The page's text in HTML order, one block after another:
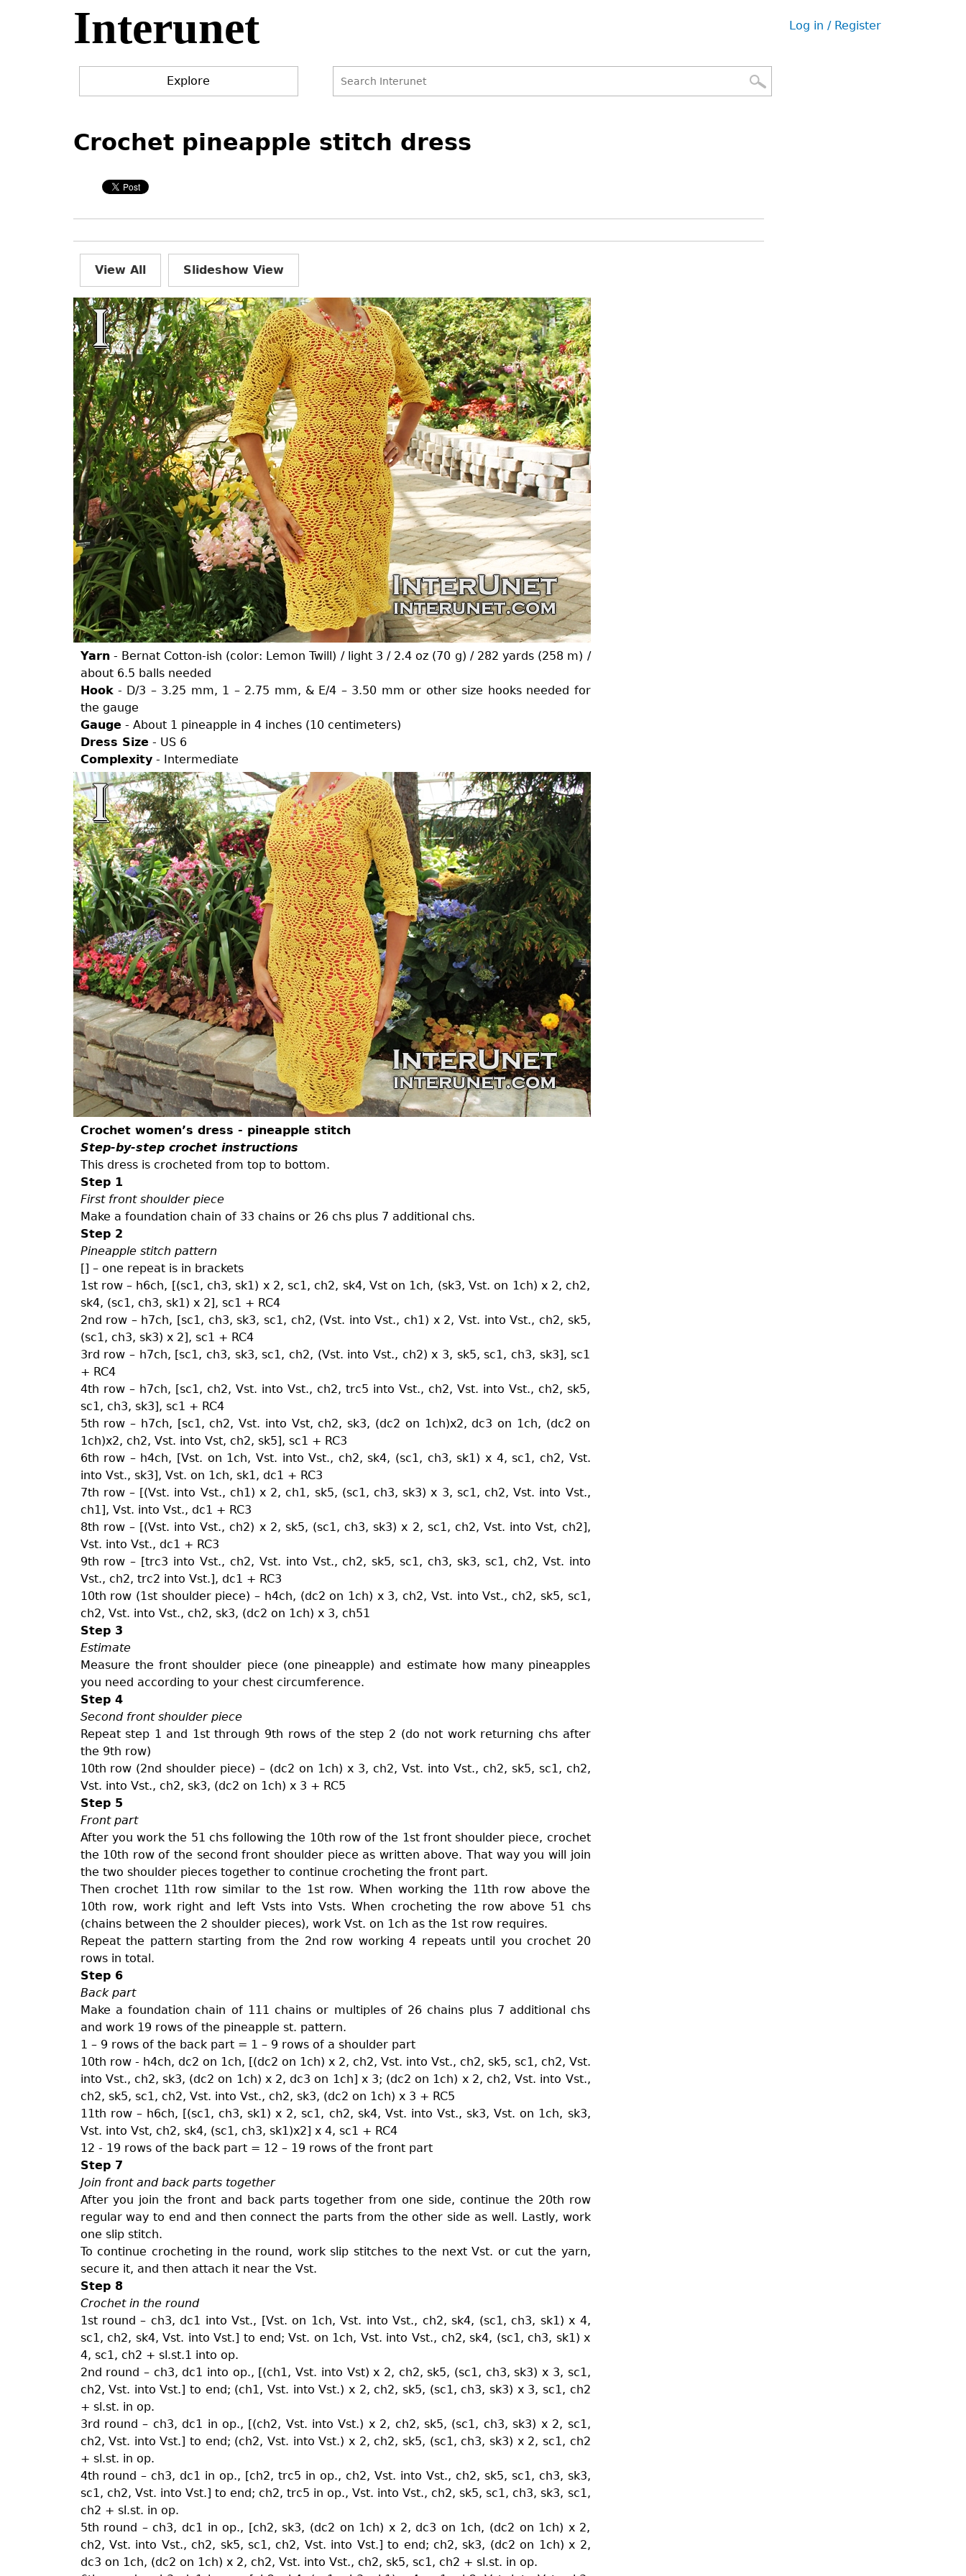
Interunet
User
Log in / Register
Explore
form
to
top
Crochet pineapple stitch dress
View All Slideshow View
Yarn- Bernat Cotton-ish (color: Lemon Twill) / light 3 / 2.4 oz (70 g) / 282 yards (258 m) /
about 6.5 balls needed
Hook- D/3 – 3.25 mm, 1 – 2.75 mm, & E/4 – 3.50 mm or other size hooks needed for
the gauge
Gauge - About 1 pineapple in 4 inches (10 centimeters)
Dress Size - US 6
Complexity- Intermediate
Crochet women’s dress - pineapple stitch
Step-by-step crochet instructions
This dress is crocheted from top to bottom.
Step 1
First front shoulder piece
Make a foundation chain of 33 chains or 26 chs plus 7 additional chs.
Step 2
Pineapple stitch pattern
[] – one repeat is in brackets
1st row – h6ch, [(sc1, ch3, sk1) x 2, sc1, ch2, sk4, Vst on 1ch, (sk3, Vst. on 1ch) x 2, ch2,
sk4, (sc1, ch3, sk1) x 2], sc1 + RC4
2nd row – h7ch, [sc1, ch3, sk3, sc1, ch2, (Vst. into Vst., ch1) x 2, Vst. into Vst., ch2, sk5,
(sc1, ch3, sk3) x 2], sc1 + RC4
3rd row – h7ch, [sc1, ch3, sk3, sc1, ch2, (Vst. into Vst., ch2) x 3, sk5, sc1, ch3, sk3], sc1
+ RC4
4th row – h7ch, [sc1, ch2, Vst. into Vst., ch2, trc5 into Vst., ch2, Vst. into Vst., ch2, sk5,
sc1, ch3, sk3], sc1 + RC4
5th row – h7ch, [sc1, ch2, Vst. into Vst, ch2, sk3, (dc2 on 1ch)x2, dc3 on 1ch, (dc2 on
1ch)x2, ch2, Vst. into Vst, ch2, sk5], sc1 + RC3
6th row – h4ch, [Vst. on 1ch, Vst. into Vst., ch2, sk4, (sc1, ch3, sk1) x 4, sc1, ch2, Vst.
into Vst., sk3], Vst. on 1ch, sk1, dc1 + RC3
7th row – [(Vst. into Vst., ch1) x 2, ch1, sk5, (sc1, ch3, sk3) x 3, sc1, ch2, Vst. into Vst.,
ch1], Vst. into Vst., dc1 + RC3
8th row – [(Vst. into Vst., ch2) x 2, sk5, (sc1, ch3, sk3) x 2, sc1, ch2, Vst. into Vst, ch2],
Vst. into Vst., dc1 + RC3
9th row – [trc3 into Vst., ch2, Vst. into Vst., ch2, sk5, sc1, ch3, sk3, sc1, ch2, Vst. into
Vst., ch2, trc2 into Vst.], dc1 + RC3
10th row (1st shoulder piece) – h4ch, (dc2 on 1ch) x 3, ch2, Vst. into Vst., ch2, sk5, sc1,
ch2, Vst. into Vst., ch2, sk3, (dc2 on 1ch) x 3, ch51
Step 3
Estimate
Measure the front shoulder piece (one pineapple) and estimate how many pineapples
you need according to your chest circumference.
Step 4
Second front shoulder piece
Repeat step 1 and 1st through 9th rows of the step 2 (do not work returning chs after
the 9th row)
10th row (2nd shoulder piece) – (dc2 on 1ch) x 3, ch2, Vst. into Vst., ch2, sk5, sc1, ch2,
Vst. into Vst., ch2, sk3, (dc2 on 1ch) x 3 + RC5
Step 5
Front part
After you work the 51 chs following the 10th row of the 1st front shoulder piece, crochet
the 10th row of the second front shoulder piece as written above. That way you will join
the two shoulder pieces together to continue crocheting the front part.
Then crochet 11th row similar to the 1st row. When working the 11th row above the
10th row, work right and left Vsts into Vsts. When crocheting the row above 51 chs
(chains between the 2 shoulder pieces), work Vst. on 1ch as the 1st row requires.
Repeat the pattern starting from the 2nd row working 4 repeats until you crochet 20
rows in total.
Step 6
Back part
Make a foundation chain of 111 chains or multiples of 26 chains plus 7 additional chs
and work 19 rows of the pineapple st. pattern.
1 – 9 rows of the back part = 1 – 9 rows of a shoulder part
10th row - h4ch, dc2 on 1ch, [(dc2 on 1ch) x 2, ch2, Vst. into Vst., ch2, sk5, sc1, ch2, Vst.
into Vst., ch2, sk3, (dc2 on 1ch) x 2, dc3 on 1ch] x 3; (dc2 on 1ch) x 2, ch2, Vst. into Vst.,
ch2, sk5, sc1, ch2, Vst. into Vst., ch2, sk3, (dc2 on 1ch) x 3 + RC5
11th row – h6ch, [(sc1, ch3, sk1) x 2, sc1, ch2, sk4, Vst. into Vst., sk3, Vst. on 1ch, sk3,
Vst. into Vst, ch2, sk4, (sc1, ch3, sk1)x2] x 4, sc1 + RC4
12 - 19 rows of the back part = 12 – 19 rows of the front part
Step 7
Join front and back parts together
After you join the front and back parts together from one side, continue the 20th row
regular way to end and then connect the parts from the other side as well. Lastly, work
one slip stitch.
To continue crocheting in the round, work slip stitches to the next Vst. or cut the yarn,
secure it, and then attach it near the Vst.
Step 8
Crochet in the round
1st round – ch3, dc1 into Vst., [Vst. on 1ch, Vst. into Vst., ch2, sk4, (sc1, ch3, sk1) x 4,
sc1, ch2, sk4, Vst. into Vst.] to end; Vst. on 1ch, Vst. into Vst., ch2, sk4, (sc1, ch3, sk1) x
4, sc1, ch2 + sl.st.1 into op.
2nd round – ch3, dc1 into op., [(ch1, Vst. into Vst) x 2, ch2, sk5, (sc1, ch3, sk3) x 3, sc1,
ch2, Vst. into Vst.] to end; (ch1, Vst. into Vst.) x 2, ch2, sk5, (sc1, ch3, sk3) x 3, sc1, ch2
+ sl.st. in op.
3rd round – ch3, dc1 in op., [(ch2, Vst. into Vst.) x 2, ch2, sk5, (sc1, ch3, sk3) x 2, sc1,
ch2, Vst. into Vst.] to end; (ch2, Vst. into Vst.) x 2, ch2, sk5, (sc1, ch3, sk3) x 2, sc1, ch2
+ sl.st. in op.
4th round – ch3, dc1 in op., [ch2, trc5 in op., ch2, Vst. into Vst., ch2, sk5, sc1, ch3, sk3,
sc1, ch2, Vst. into Vst.] to end; ch2, trc5 in op., Vst. into Vst., ch2, sk5, sc1, ch3, sk3, sc1,
ch2 + sl.st. in op.
5th round – ch3, dc1 in op., [ch2, sk3, (dc2 on 1ch) x 2, dc3 on 1ch, (dc2 on 1ch) x 2,
ch2, Vst. into Vst., ch2, sk5, sc1, ch2, Vst. into Vst.] to end; ch2, sk3, (dc2 on 1ch) x 2,
dc3 on 1ch, (dc2 on 1ch) x 2, ch2, Vst. into Vst., ch2, sk5, sc1, ch2 + sl.st. in op.
to
top